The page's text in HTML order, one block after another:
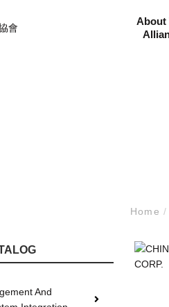
About
Home/
And